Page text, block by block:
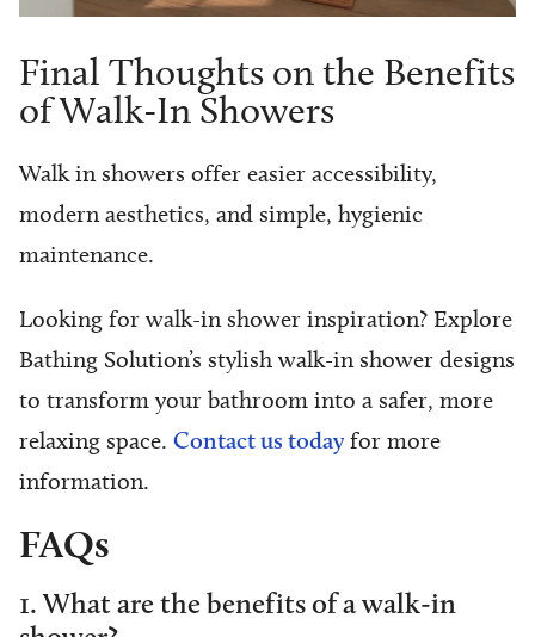
Final Thoughts on the Benefits
of Walk-In Showers
Walk in showers offer easier accessibility,
modern aesthetics, and simple, hygienic
maintenance.
Looking for walk-in shower inspiration? Explore
Bathing Solution’s stylish walk-in shower designs
to transform your bathroom into a safer, more
relaxing space. Contact us todayfor more
information.
FAQs
1. What are the benefits of a walk-in